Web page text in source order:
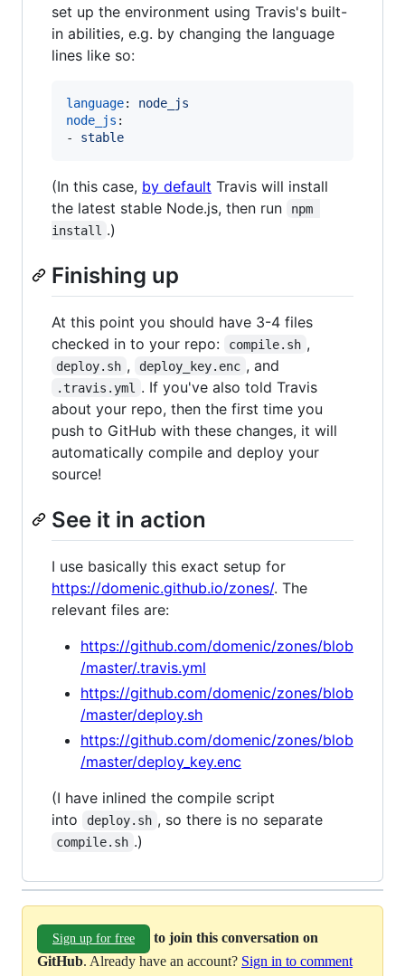
set up the environment using Travis's built-
in abilities, e.g. by changing the language
lines like so:
language: node_js
node_js :
- stable
(In this case, by default Travis will install
the latest stable Node.js, then run
npm
install .)
Finishing up
At this point you should have 3-4 files
checked in to your repo:
compile.sh ,
deploy.sh , deploy_key.enc , and
.travis.yml
. If you've also told Travis
about your repo, then the first time you
push to GitHub with these changes, it will
automatically compile and deploy your
source!
See it in action
I use basically this exact setup for
https://domenic.github.io/zones/. The
relevant files are:
https://github.com/domenic/zones/blob
/master/.travis.yml
https://github.com/domenic/zones/blob
/master/deploy.sh
https://github.com/domenic/zones/blob
/master/deploy_key.enc
(I have inlined the compile script
into
deploy.sh , so there is no separate
compile.sh .)
Sign up for free
to join this conversation on
GitHub. Already have an account? Sign in to comment